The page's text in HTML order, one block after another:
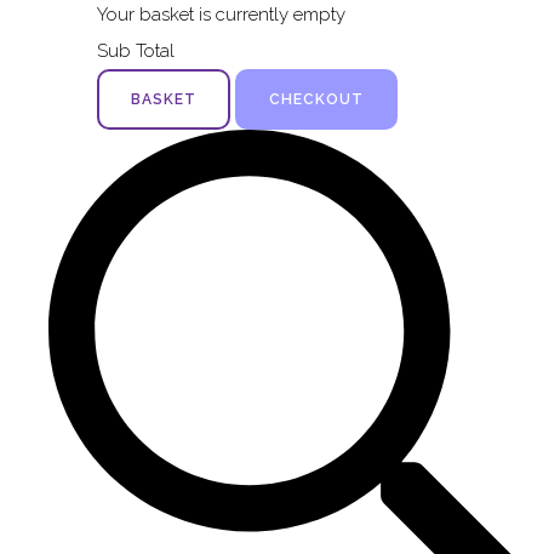
Your basket is currently empty
Sub Total
BASKET CHECKOUT